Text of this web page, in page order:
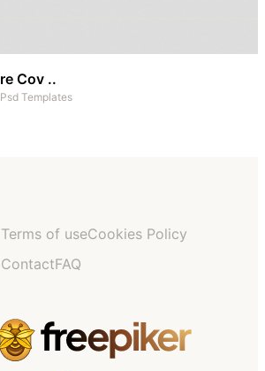
Cov ..
Psd Templates
Terms of useCookies Policy
ContactFAQ